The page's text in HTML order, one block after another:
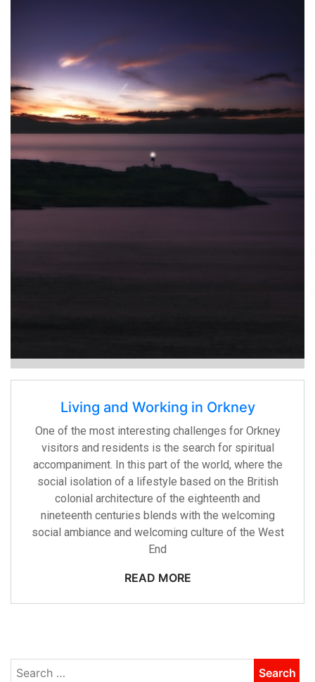
Living and Working in Orkney
One of the most interesting challenges for Orkney
visitors and residents is the search for spiritual
accompaniment. In this part of the world, where the
social isolation of a lifestyle based on the British
colonial architecture of the eighteenth and
nineteenth centuries blends with the welcoming
social ambiance and welcoming culture of the West
End
READ MORE